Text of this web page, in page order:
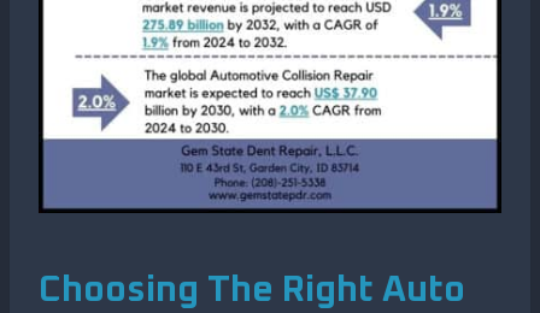
Choosing The Right Auto